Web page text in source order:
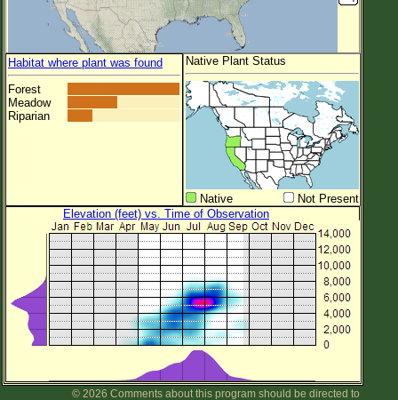
Habitat where plant was found
Forest
Meadow
Riparian
Native Plant Status
Native
Not Present
Elevation (feet) vs. Time of Observation
© 2026 Comments about this program should be directed to